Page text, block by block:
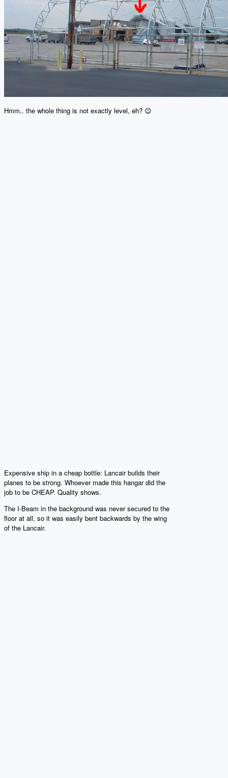
Hmm.. the whole thing is not exactly level, eh? 😉
Expensive ship in a cheap bottle: Lancair builds their
planes to be strong. Whoever made this hangar did the
job to be CHEAP. Quality shows.
The I-Beam in the background was never secured to the
floor at all, so it was easily bent backwards by the wing
of the Lancair.